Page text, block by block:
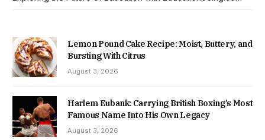
Lemon Pound Cake Recipe: Moist, Buttery, and
Bursting With Citrus
August 3, 2026
Harlem Eubank: Carrying British Boxing’s Most
Famous Name Into His Own Legacy
August 3, 2026